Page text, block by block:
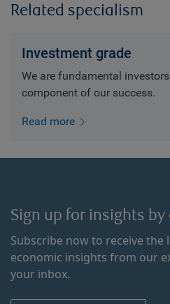
Related specialism
Investment grade
We are fundamental
component of our success.
Read more
Sign up for insights by
Subscribe now to receive the
economic insights from our
your inbox.